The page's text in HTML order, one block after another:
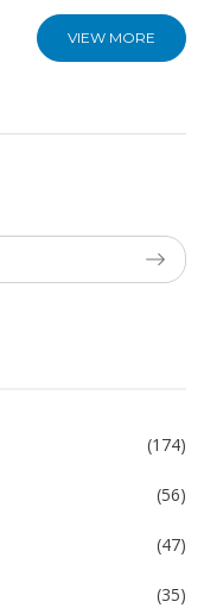
VIEW MORE
(174)
(56)
(47)
(35)